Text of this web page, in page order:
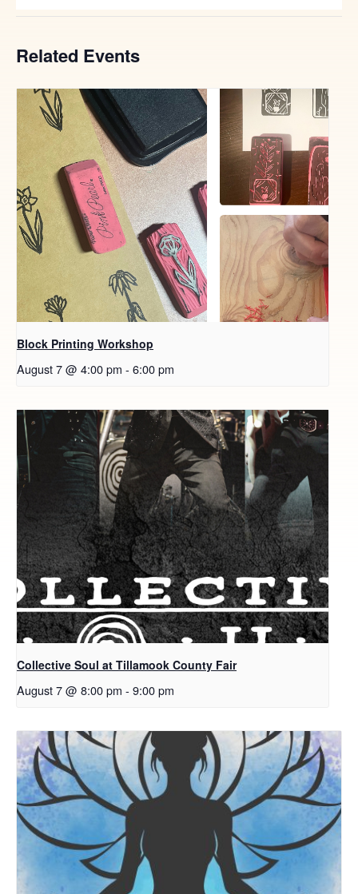
Related Events
Block Printing Workshop
August 7 @ 4:00 pm - 6:00 pm
Collective Soul at Tillamook County Fair
August 7 @ 8:00 pm - 9:00 pm